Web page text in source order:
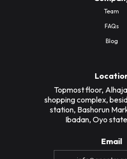
Team
FAQs
Blog
Topmost floor,
shopping complex,
station, Bashorun
Ibadan, Oyo
Email